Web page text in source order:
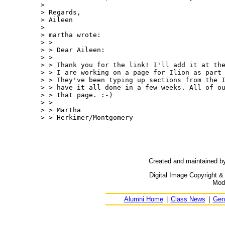
>
> Regards,
> Aileen
>
> martha wrote:
> >
> > Dear Aileen:
> >
> > Thank you for the link! I'll add it at the
> > I are working on a page for Ilion as part
> > They've been typing up sections from the
> > have it all done in a few weeks. All of
> > that page. :-)
> >
> > Martha
> > Herkimer/Montgomery
Created and maintained
Digital Image Copyright
Alumni Home Class News